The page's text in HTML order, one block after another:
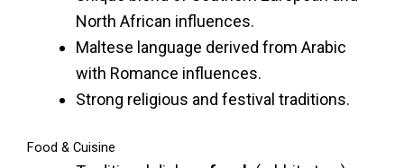
North African influences.
Maltese language derived from Arabic
with Romance influences.
Strong religious and festival traditions.
Food & Cuisine